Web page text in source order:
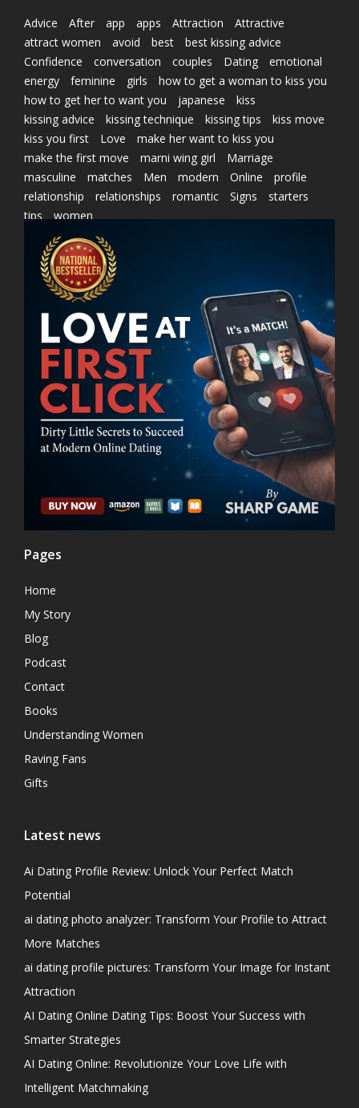
Advice After app apps Attraction
Attractive
attract women
avoid best
best kissing advice
Confidence
conversation couples Dating
emotional
energy
feminine girls
how to get a woman to kiss you
how to get her to want you
japanese
kiss
kissing advice
kissing technique kissing tips
kiss move
kiss you first
Love
make her want to kiss you
make the first move
marni wing girl
Marriage
masculine
matches Men modern Online
profile
relationship
relationships romantic Signs
starters
tips
women
Pages
Home
My Story
Blog
Podcast
Contact
Books
Understanding Women
Raving Fans
Gifts
Latest news
Ai Dating Profile Review: Unlock Your Perfect Match
Potential
ai dating photo analyzer: Transform Your Profile to Attract
More Matches
ai dating profile pictures: Transform Your Image for Instant
Attraction
AI Dating Online Dating Tips: Boost Your Success with
Smarter Strategies
AI Dating Online: Revolutionize Your Love Life with
Intelligent Matchmaking